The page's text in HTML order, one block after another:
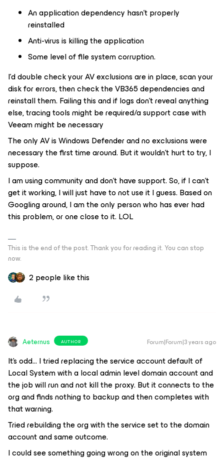
An application dependency hasn’t properly
reinstalled
Anti-virus is killing the application
Some level of file system corruption.
I’d double check your AV exclusions are in place, scan your
disk for errors, then check the VB365 dependencies and
reinstall them. Failing this and if logs don’t reveal anything
else, tracing tools might be required/a support case with
Veeam might be necessary
The only AV is Windows Defender and no exclusions were
necessary the first time around. But it wouldn’t hurt to try, I
suppose.
I am using community and don’t have support. So, if I can’t
get it working, I will just have to not use it I guess. Based on
Googling around, I am the only person who has ever had
this problem, or one close to it. LOL
This is the end of the post. Thank you for reading it. You can stop
now.
2 people like this
Aeternus AUTHOR Forum|Forum|3 years ago
It’s odd… I tried replacing the service account default of
Local System with a local admin level domain account and
the job will run and not kill the proxy. But it connects to the
org and finds nothing to backup and then completes with
that warning.
Tried rebuilding the org with the service set to the domain
account and same outcome.
I could see something going wrong on the original system